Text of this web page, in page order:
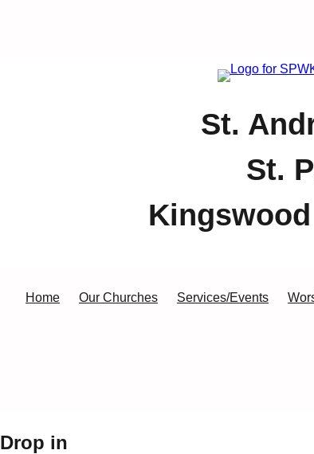
St.
St.
Home Our Churches Services/Events
Drop in